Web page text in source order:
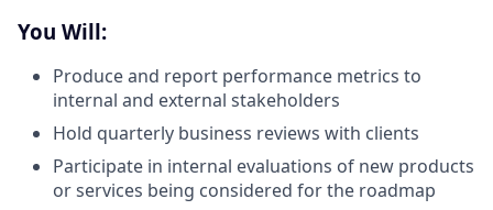
You Will:
Produce and report performance metrics to
internal and external stakeholders
Hold quarterly business reviews with clients
Participate in internal evaluations of new products
or services being considered for the roadmap